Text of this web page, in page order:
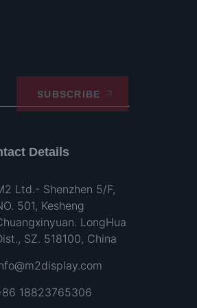
SUBSCRIBE
Details
Ltd.- Shenzhen 5/F,
501, Kesheng
LongHua
SZ. 518100, China
18823765306